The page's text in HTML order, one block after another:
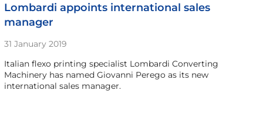
Lombardi appoints international sales
manager
31 January 2019
Italian flexo printing specialist Lombardi Converting
Machinery has named Giovanni Perego as its new
international sales manager.